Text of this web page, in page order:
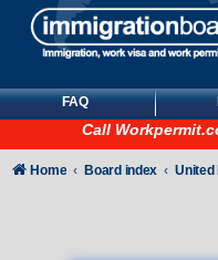
FAQ
Call
Home Board index